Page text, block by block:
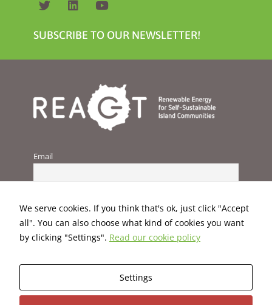
SUBSCRIBE TO OUR NEWSLETTER!
Email
This project has received funding from the European Union’s
We serve cookies. If you think that's ok, just click "Accept
all". You can also choose what kind of cookies you want
by clicking "Settings". Read our cookie policy
Settings